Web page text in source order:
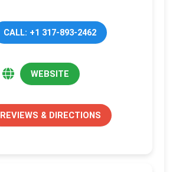
CALL: +1 317-893-2462
WEBSITE
REVIEWS & DIRECTIONS